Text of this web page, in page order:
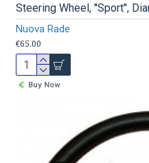
Nuova Rade
Steering Wheel, ''Sport'',
€65.00
Buy Now